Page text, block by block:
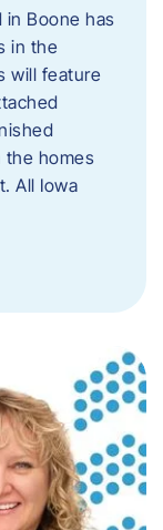
in Boone has
in the
will feature
the homes
All Iowa